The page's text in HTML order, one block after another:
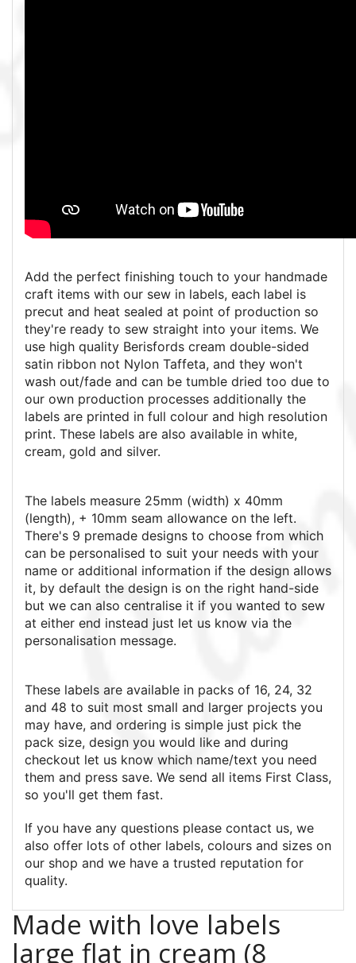
Add the perfect finishing touch to your handmade
craft items with our sew in labels, each label is
precut and heat sealed at point of production so
they're ready to sew straight into your items. We
use high quality Berisfords cream double-sided
satin ribbon not Nylon Taffeta, and they won't
wash out/fade and can be tumble dried too due to
our own production processes additionally the
labels are printed in full colour and high resolution
print. These labels are also available in white,
cream, gold and silver.
The labels measure 25mm (width) x 40mm
(length), + 10mm seam allowance on the left.
There's 9 premade designs to choose from which
can be personalised to suit your needs with your
name or additional information if the design allows
it, by default the design is on the right hand-side
but we can also centralise it if you wanted to sew
at either end instead just let us know via the
personalisation message.
These labels are available in packs of 16, 24, 32
and 48 to suit most small and larger projects you
may have, and ordering is simple just pick the
pack size, design you would like and during
checkout let us know which name/text you need
them and press save. We send all items First Class,
so you'll get them fast.
If you have any questions please contact us, we
also offer lots of other labels, colours and sizes on
our shop and we have a trusted reputation for
quality.
Made with love labels
large flat in cream (8